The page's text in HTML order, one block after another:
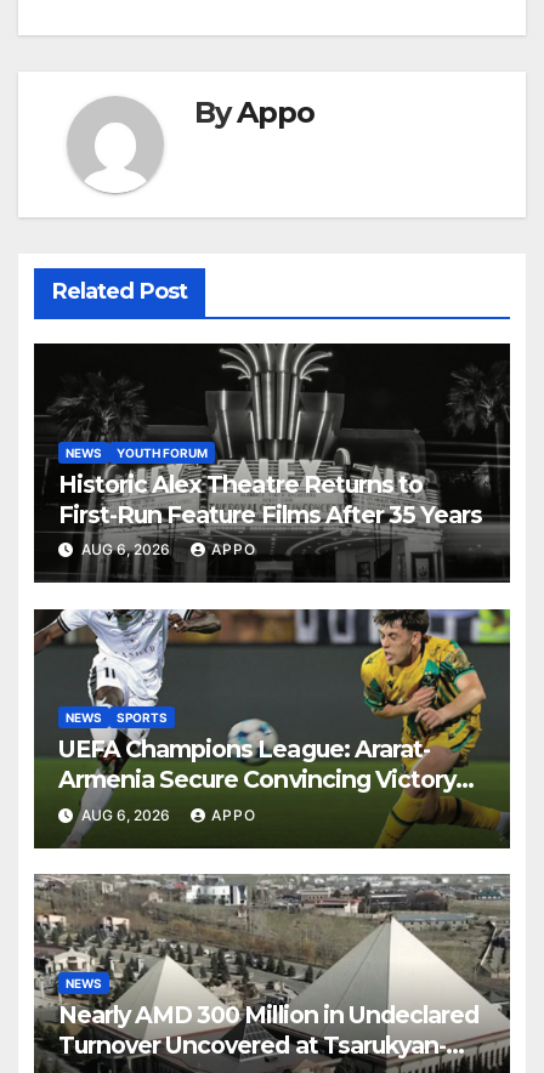
ByAppo
Related Post
NEWS YOUTH FORUM
Historic Alex Theatre Returns to
First-Run Feature Films After 35 Years
AUG 6, 2026 APPO
NEWS SPORTS
UEFA Champions League: Ararat-
Armenia Secure Convincing Victory
Over Shamrock Rovers 2-0
AUG 6, 2026 APPO
NEWS
Nearly AMD 300 Million in Undeclared
Turnover Uncovered at Tsarukyan-